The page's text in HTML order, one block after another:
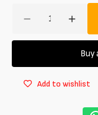
Decrease
and
for
and
blend
Buy
Add to wishlist